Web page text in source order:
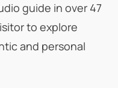
guide in over 47
to explore
and personal